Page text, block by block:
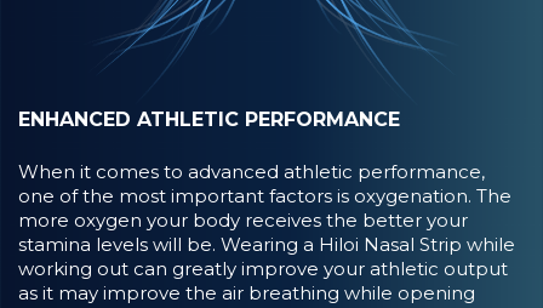
ENHANCED ATHLETIC PERFORMANCE
When it comes to advanced athletic performance,
one of the most important factors is oxygenation. The
more oxygen your body receives the better your
stamina levels will be. Wearing a Hiloi Nasal Strip while
working out can greatly improve your athletic output
as it may improve the air breathing while opening